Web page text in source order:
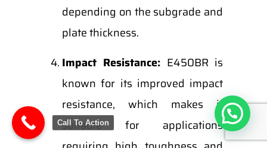
depending on the subgrade and
plate thickness.
Impact Resistance: E450BR is
known for its improved impact
resistance, which makes it
suitable for applications
Call To Action